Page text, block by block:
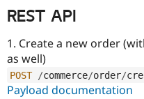
REST API
1. Create a new order
as well)
POST /commerce/order/
Payload documentation